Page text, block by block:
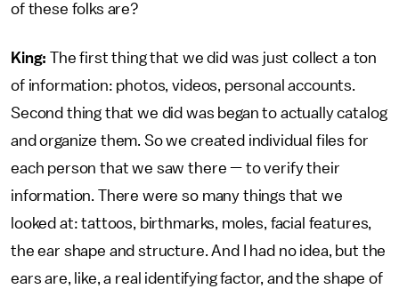
of these folks are?
King:The first thing that we did was just collect a ton
of information: photos, videos, personal accounts.
Second thing that we did was began to actually catalog
and organize them. So we created individual files for
each person that we saw there — to verify their
information. There were so many things that we
looked at: tattoos, birthmarks, moles, facial features,
the ear shape and structure. And I had no idea, but the
ears are, like, a real identifying factor, and the shape of